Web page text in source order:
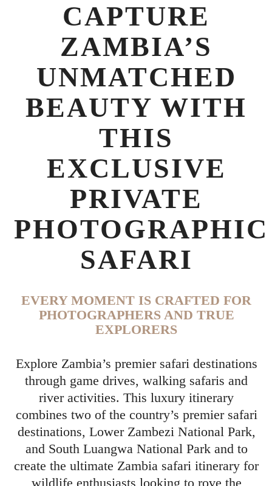
CAPTURE
ZAMBIA’S
UNMATCHED
BEAUTY WITH
THIS
EXCLUSIVE
PRIVATE
PHOTOGRAPHIC
SAFARI
EVERY MOMENT IS CRAFTED FOR
PHOTOGRAPHERS AND TRUE
EXPLORERS
Explore Zambia’s premier safari destinations
through game drives, walking safaris and
river activities. This luxury itinerary
combines two of the country’s premier safari
destinations, Lower Zambezi National Park,
and South Luangwa National Park and to
create the ultimate Zambia safari itinerary for
wildlife enthusiasts looking to rove the